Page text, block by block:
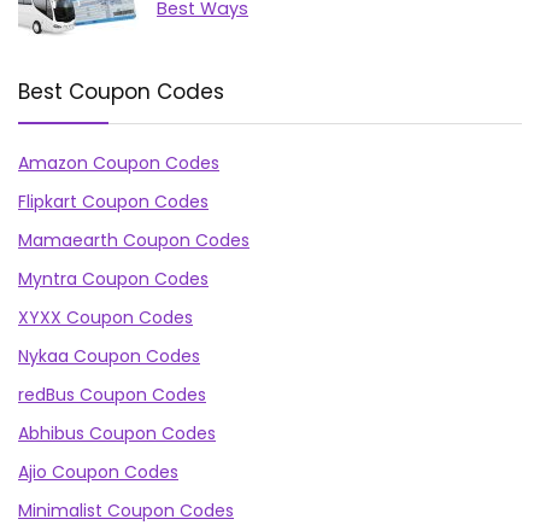
Best Ways
Best Coupon Codes
Amazon Coupon Codes
Flipkart Coupon Codes
Mamaearth Coupon Codes
Myntra Coupon Codes
XYXX Coupon Codes
Nykaa Coupon Codes
redBus Coupon Codes
Abhibus Coupon Codes
Ajio Coupon Codes
Minimalist Coupon Codes